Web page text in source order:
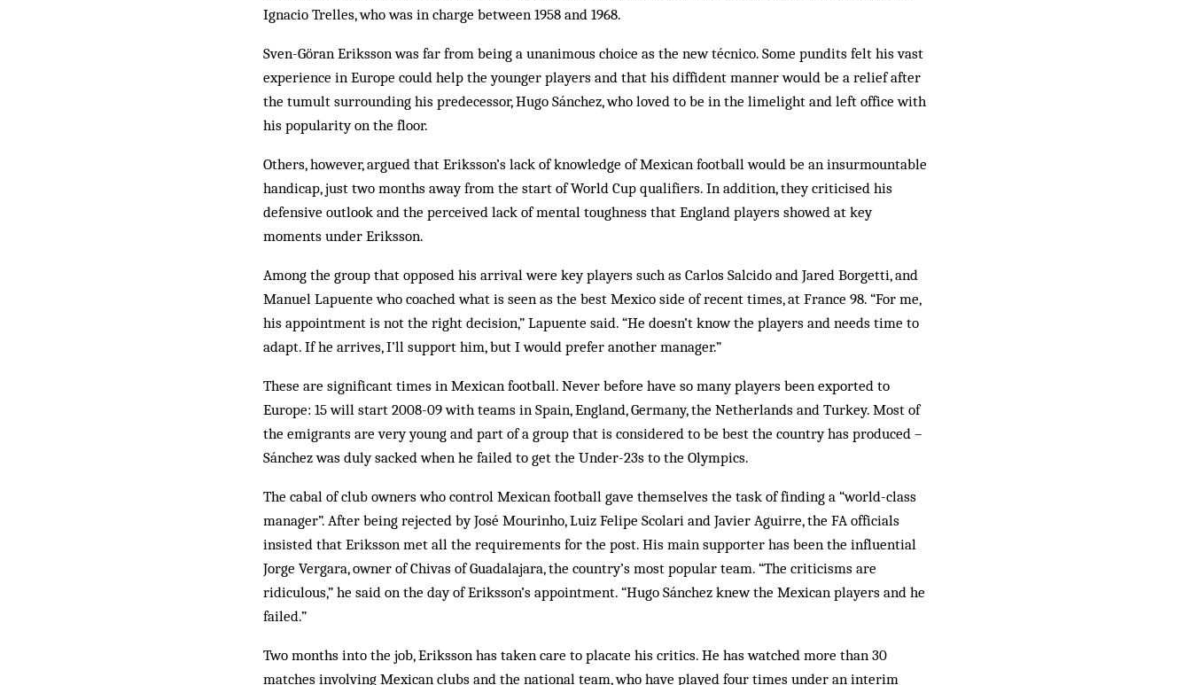
Ignacio Trelles, who was in charge between 1958 and 1968.
Sven-Göran Eriksson was far from being a unanimous choice as the new técnico. Some pundits felt his vast
experience in Europe could help the younger players and that his diffident manner would be a relief after
the tumult surrounding his predecessor, Hugo Sánchez, who loved to be in the limelight and left office with
his popularity on the floor.
Others, however, argued that ­Eriksson’s lack of knowledge of Mexican football would be an insurmountable
handicap, just two months away from the start of World Cup qualifiers. In addition, they criticised his
defensive outlook and the perceived lack of mental toughness that England players showed at key
moments under Eriksson.
Among the group that opposed his arrival were key players such as Carlos Sal­cido and Jared Borgetti, and
Manuel Lapuente who coached what is seen as the best Mexico side of recent times, at France 98. “For me,
his appointment is not the right decision,” Lapuente said. “He doesn’t know the players and needs time to
adapt. If he arrives, I’ll support him, but I would prefer another manager.”
These are significant times in Mexican football. Never before have so many players been exported to
Europe: 15 will start 2008-09 with teams in Spain, England, Germany, the Netherlands and Turkey. Most of
the emigrants are very young and part of a group that is considered to be best the country has produced –
Sánchez was duly sacked when he failed to get the Under-23s to the Olympics.
The cabal of club owners who control Mexican football gave themselves the task of finding a “world-class
manager”. After being rejected by José Mourinho, Luiz Felipe Scolari and Javier Aguirre, the FA officials
insisted that Eriksson met all the requirements for the post. His main supporter has been the influential
Jorge Vergara, owner of Chivas of Guadalajara, the country’s most popular team. “The criticisms are
ridiculous,” he said on the day of Eriksson’s appointment. “Hugo Sánchez knew the Mexican players and he
failed.”
Two months into the job, Eriksson has taken care to placate his critics. He has watched more than 30
matches involving Mexican clubs and the national team, who have played four times under an interim